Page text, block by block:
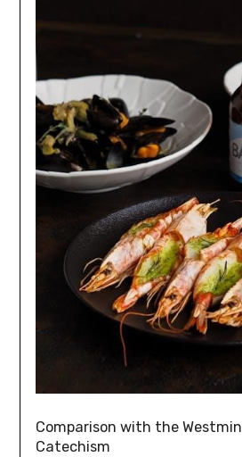
Comparison with the
Catechism